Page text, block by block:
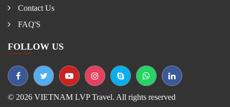
Contact Us
FAQ'S
FOLLOW US
© 2026 VIETNAM LVP Travel. All rights reserved